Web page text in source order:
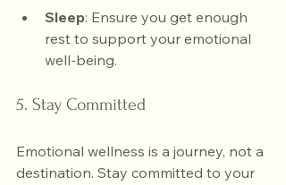
Sleep: Ensure you get enough
rest to support your emotional
well-being.
5. Stay Committed
Emotional wellness is a journey, not a
destination. Stay committed to your